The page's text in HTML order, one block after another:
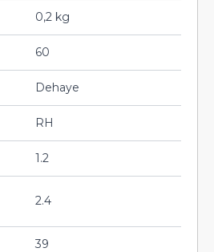
0,2 kg
60
Dehaye
RH
1.2
2.4
39